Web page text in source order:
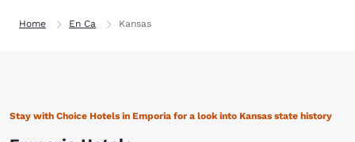
Home En Ca Kansas
Stay with Choice Hotels in Emporia for a look into Kansas state history